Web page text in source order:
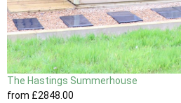
The Hastings Summerhouse
from £2848 .00